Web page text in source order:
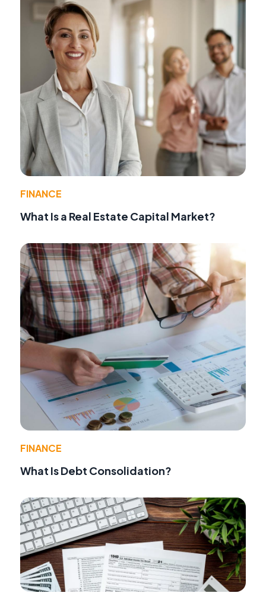
FINANCE
What Is a Real Estate Capital Market?
FINANCE
What Is Debt Consolidation?